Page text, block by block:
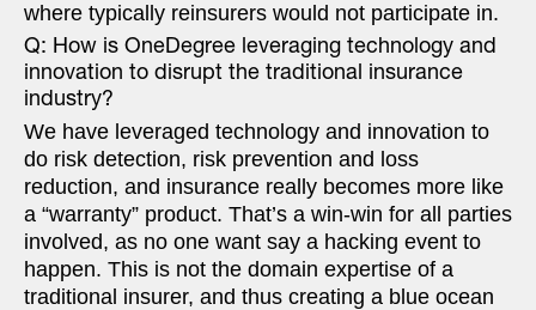
where typically reinsurers would not participate in.
Q: How is OneDegree leveraging technology and
innovation to disrupt the traditional insurance
industry?
We have leveraged technology and innovation to
do risk detection, risk prevention and loss
reduction, and insurance really becomes more like
a “warranty” product. That’s a win-win for all parties
involved, as no one want say a hacking event to
happen. This is not the domain expertise of a
traditional insurer, and thus creating a blue ocean